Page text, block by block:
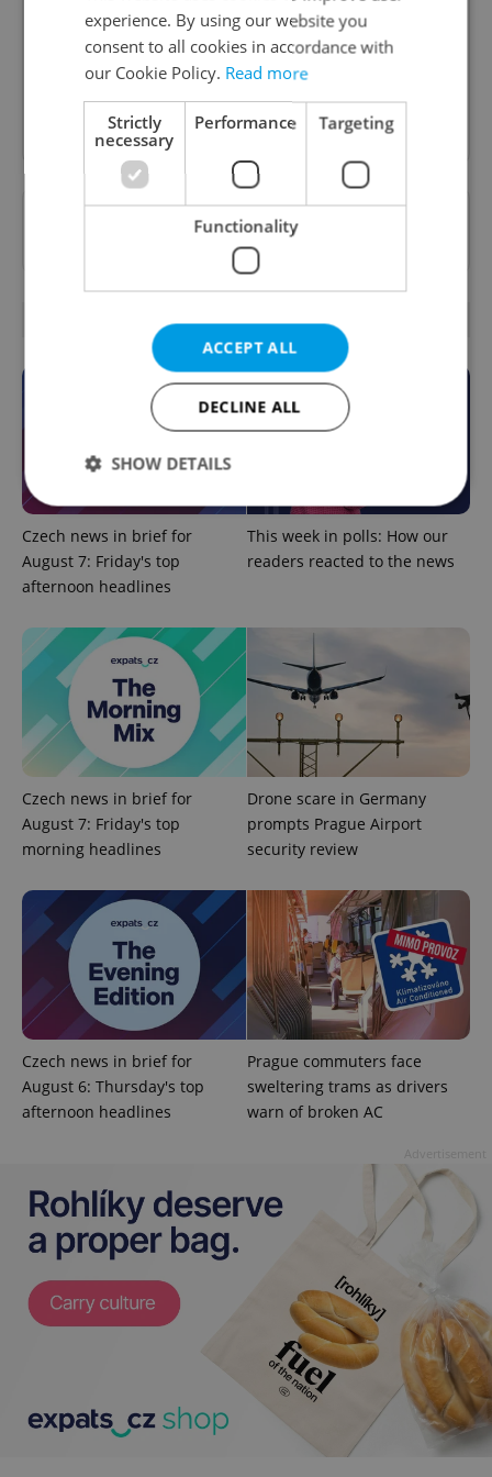
content, and tips for expat life delivered to your
inbox daily.
Sign up to newsletter
Want to see more from us? Select Expats.cz
preferred sourceon Google.
OTHER DAILY NEWS
Czech news in brief for
August 7: Friday's top
afternoon headlines
This week in polls: How our
readers reacted to the news
Czech news in brief for
August 7: Friday's top
morning headlines
Drone scare in Germany
prompts Prague Airport
security review
Czech news in brief for
August 6: Thursday's top
afternoon headlines
Prague commuters face
sweltering trams as drivers
warn of broken AC
experience. By using our website you
consent to all cookies in accordance with
our Cookie Policy. Read more
Strictly
necessary
Performance Targeting
Functionality
ACCEPT ALL
DECLINE ALL
SHOW DETAILS
Targeting
functionality such as user login and account
management. The website cannot be used properly
without strictly necessary cookies.
Name
Domain
missing_agency_profile_modal_displayed .expats.cz
ex_polls .expats.cz
Google
Privacy Policy